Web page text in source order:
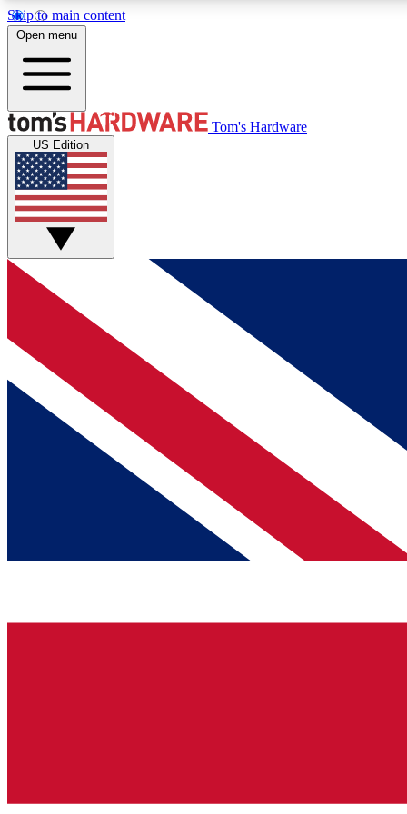
Skip to main content
MEMBER
Get started with free access to reviews, badges and
discussions.
BECOME A MEMBER
Open menu
Tom's Hardware
US Edition